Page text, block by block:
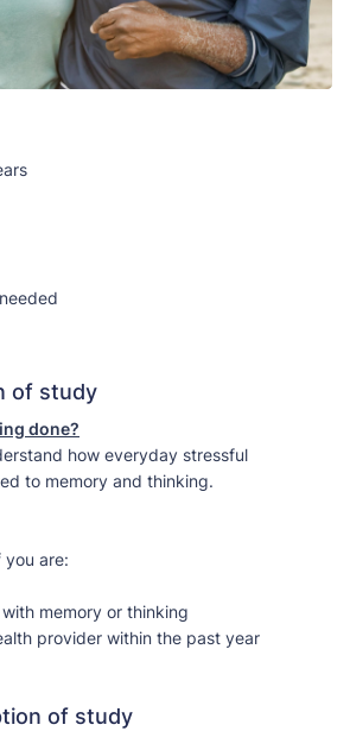
of study
done?
how everyday stressful
to memory and thinking.
you are:
memory or thinking
provider within the past year
of study